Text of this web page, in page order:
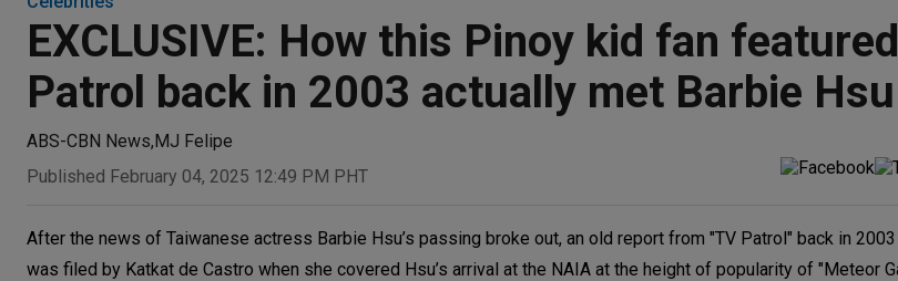
EXCLUSIVE: How this Pinoy kid fan
Patrol back in 2003 actually met Barbie Hsu
ABS-CBN News,MJ Felipe
Published February 04, 2025 12:49 PM PHT
After the news of Taiwanese actress Barbie Hsu’s passing broke out, an old report from "TV Patrol" back in
was filed by Katkat de Castro when she covered Hsu’s arrival at the NAIA at the height of popularity of "Meteor